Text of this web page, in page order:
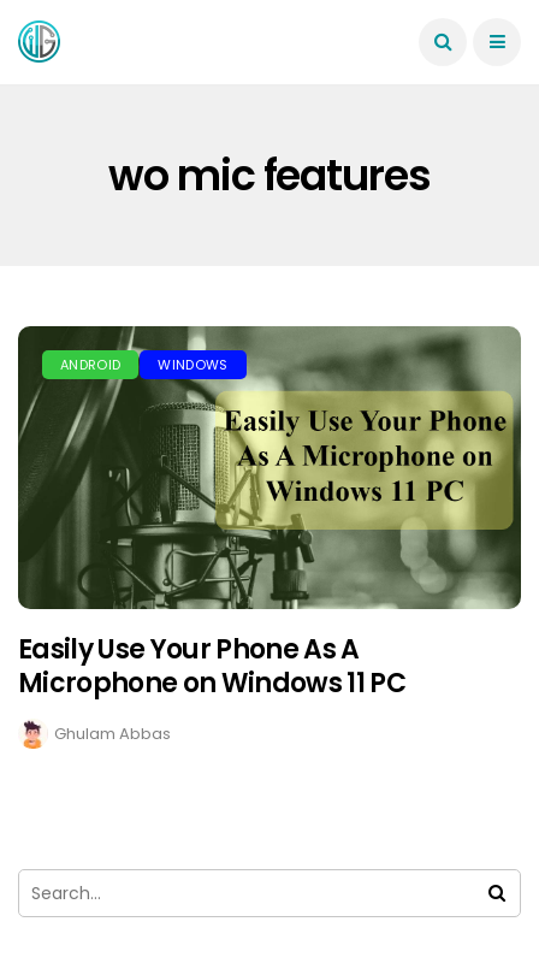
wo mic features
ANDROID WINDOWS
Easily Use Your Phone As A
Microphone on Windows 11 PC
Ghulam Abbas